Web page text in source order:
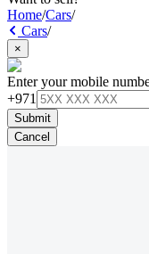
Home/Cars/
Cars/
×
Enter your mobile
+971
Submit
Cancel